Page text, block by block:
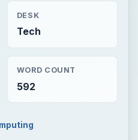
DESK
Tech
WORD COUNT
592